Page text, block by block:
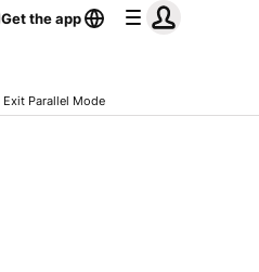
Get the app
Exit Parallel Mode